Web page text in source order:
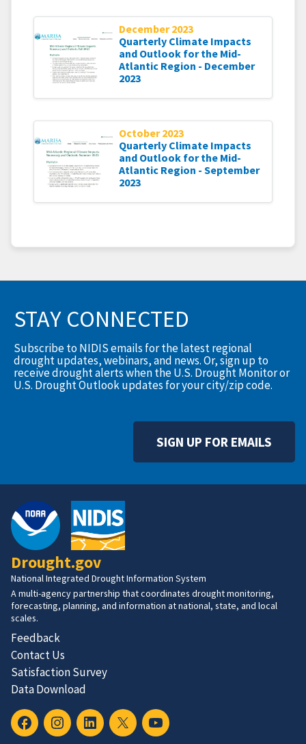
December 2023
Quarterly Climate Impacts
and Outlook for the Mid-
Atlantic Region - December
2023
October 2023
Quarterly Climate Impacts
and Outlook for the Mid-
Atlantic Region - September
2023
STAY CONNECTED
Subscribe to NIDIS emails for the latest regional
drought updates, webinars, and news. Or, sign up to
receive drought alerts when the U.S. Drought Monitor or
U.S. Drought Outlook updates for your city/zip code.
SIGN UP FOR EMAILS
Drought.gov
National Integrated Drought Information System
A multi-agency partnership that coordinates drought monitoring,
forecasting, planning, and information at national, state, and local
scales.
Feedback
Contact Us
Satisfaction Survey
Data Download